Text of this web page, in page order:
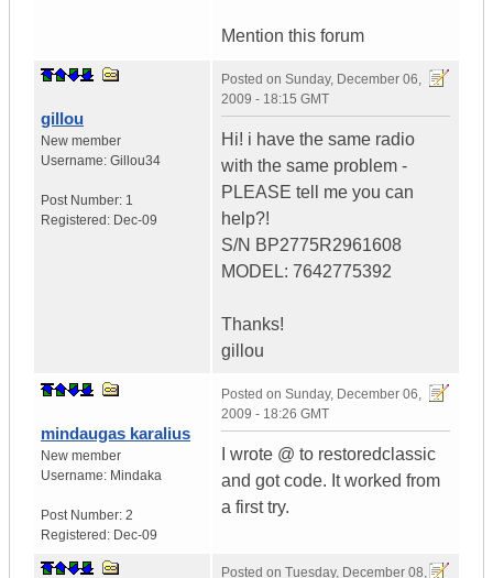
Mention this forum
gillou
New member
Username: Gillou34
Post Number: 1
Registered: Dec-09
Posted on Sunday, December 06,
2009 - 18:15 GMT
Hi! i have the same radio
with the same problem -
PLEASE tell me you can
help?!
S/N BP2775R2961608
MODEL: 7642775392
Thanks!
gillou
mindaugas karalius
New member
Username: Mindaka
Post Number: 2
Registered: Dec-09
Posted on Sunday, December 06,
2009 - 18:26 GMT
I wrote @ to restoredclassic
and got code. It worked from
a first try.
Posted on Tuesday, December 08,